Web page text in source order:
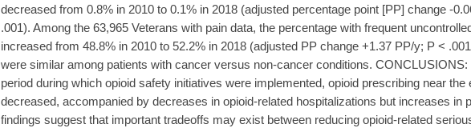
decreased from 0.8% in 2010 to 0.1% in 2018 (adjusted percentage point [PP] change -
.001). Among the 63,965 Veterans with pain data, the percentage with frequent
increased from 48.8% in 2010 to 52.2% in 2018 (adjusted PP change +1.37 PP/y; P <
were similar among patients with cancer versus non-cancer conditions.
period during which opioid safety initiatives were implemented, opioid prescribing near the
decreased, accompanied by decreases in opioid-related hospitalizations but increases in
findings suggest that important tradeoffs may exist between reducing opioid-related